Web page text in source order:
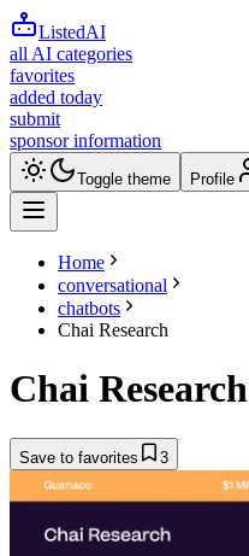
ListedAI
all AI categories
favorites
added today
submit
sponsor information
Toggle theme Profile
Home
conversational
chatbots
Chai Research
Chai Research
Save to favorites 3